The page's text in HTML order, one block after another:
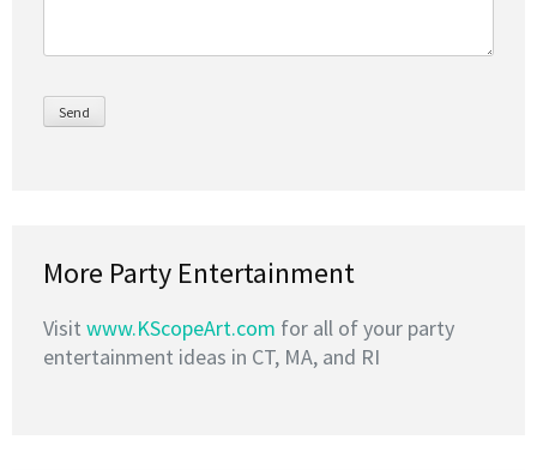
More Party Entertainment
Visit www.KScopeArt.com for all of your party
entertainment ideas in CT, MA, and RI